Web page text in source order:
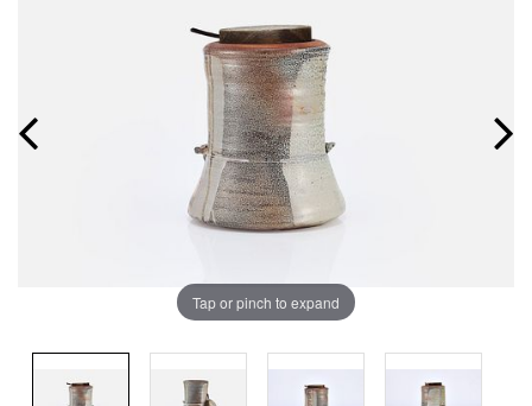
Tap or pinch to expand